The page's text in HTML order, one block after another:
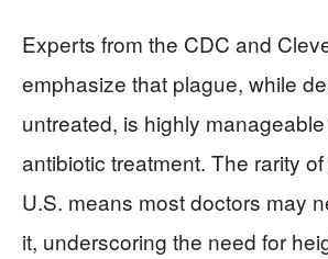
Experts from the CDC and
emphasize that plague, while
untreated, is highly
antibiotic treatment. The rarity
U.S. means most doctors may
it, underscoring the need for